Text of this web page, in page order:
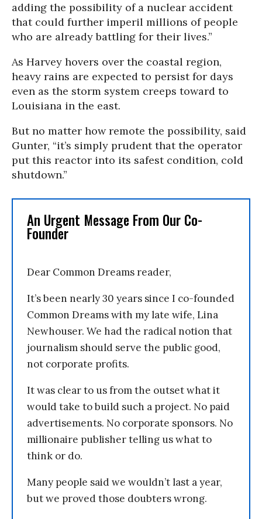
adding the possibility of a nuclear accident
that could further imperil millions of people
who are already battling for their lives.”
As Harvey hovers over the coastal region,
heavy rains are expected to persist for days
even as the storm system creeps toward to
Louisiana in the east.
But no matter how remote the possibility, said
Gunter, “it’s simply prudent that the operator
put this reactor into its safest condition, cold
shutdown.”
An Urgent Message From Our Co-
Founder
Dear Common Dreams reader,
It’s been nearly 30 years since I co-founded
Common Dreams with my late wife, Lina
Newhouser. We had the radical notion that
journalism should serve the public good,
not corporate profits.
It was clear to us from the outset what it
would take to build such a project. No paid
advertisements. No corporate sponsors. No
millionaire publisher telling us what to
think or do.
Many people said we wouldn’t last a year,
but we proved those doubters wrong.